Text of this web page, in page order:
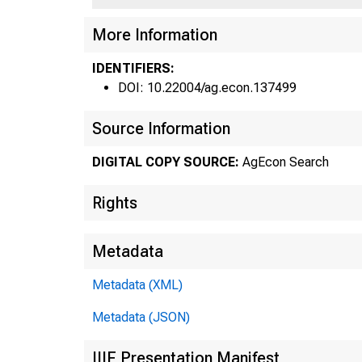
More Information
IDENTIFIERS:
DOI: 10.22004/ag.econ.137499
Source Information
DIGITAL COPY SOURCE: AgEcon Search
Rights
Metadata
Metadata (XML)
Metadata (JSON)
IIIF Presentation Manifest